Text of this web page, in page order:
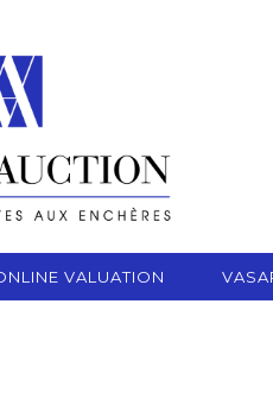
VALUATION